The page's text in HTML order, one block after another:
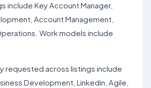
include Key Account Manager,
Account Management,
Work models include
requested across listings include
Development, Linkedin, Agile,